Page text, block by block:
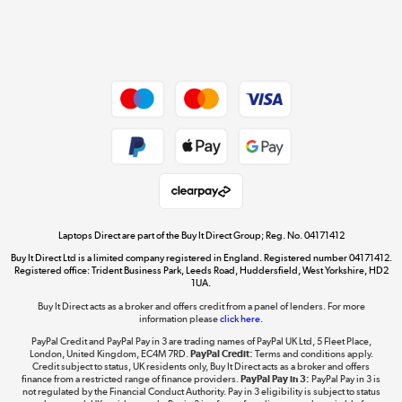
Dive into incredible value
Shop now »
The hot tub specialists
Shop now »
Laptops Direct are part of the Buy It Direct Group; Reg. No. 04171412
Buy It Direct Ltd is a limited company registered in England. Registered number 04171412.
Registered office: Trident Business Park, Leeds Road, Huddersfield, West Yorkshire, HD2
1UA.
Buy It Direct acts as a broker and offers credit from a panel of lenders. For more
information pleaseclick here.
PayPal Credit and PayPal Pay in 3 are trading names of PayPal UK Ltd, 5 Fleet Place,
London, United Kingdom, EC4M 7RD.PayPal Credit: Terms and conditions apply.
Credit subject to status, UK residents only, Buy It Direct acts as a broker and offers
finance from a restricted range of finance providers.PayPal Pay in 3: PayPal Pay in 3 is
not regulated by the Financial Conduct Authority. Pay in 3 eligibility is subject to status